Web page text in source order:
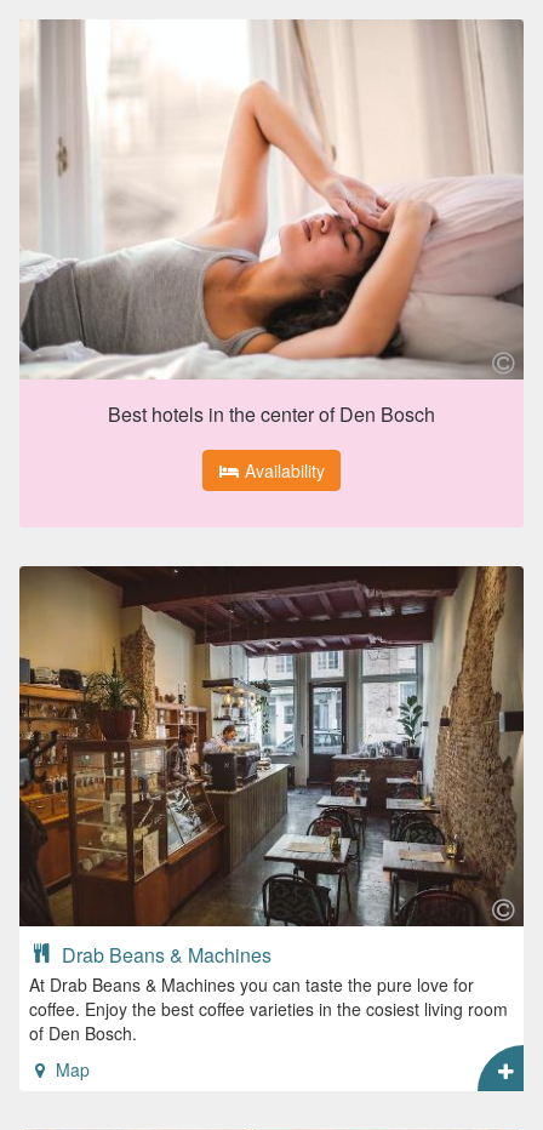
Best hotels in the center of Den Bosch
Availability
Drab Beans & Machines
At Drab Beans & Machines you can taste the pure love for
coffee. Enjoy the best coffee varieties in the cosiest living room
of Den Bosch.
Map